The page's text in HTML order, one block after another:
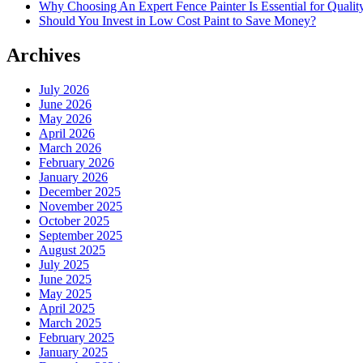
Why Choosing An Expert Fence Painter Is Essential for
Should You Invest in Low Cost Paint to Save Money?
Archives
July 2026
June 2026
May 2026
April 2026
March 2026
February 2026
January 2026
December 2025
November 2025
October 2025
September 2025
August 2025
July 2025
June 2025
May 2025
April 2025
March 2025
February 2025
January 2025